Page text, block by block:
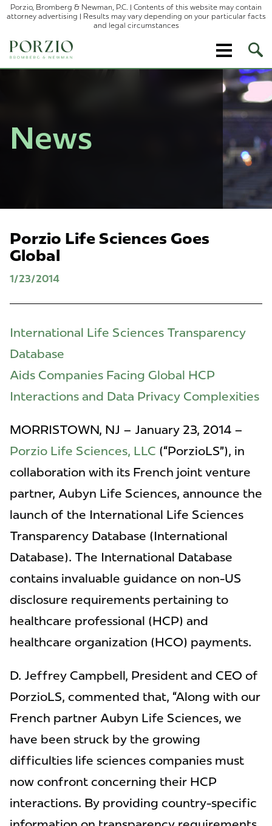
Porzio, Bromberg & Newman, P.C. | Contents of this website may contain
attorney advertising | Results may vary depending on your particular facts
and legal circumstances
Site
News
Porzio Life Sciences Goes
Global
1/23/2014
International Life Sciences Transparency
Database
Aids Companies Facing Global HCP
Interactions and Data Privacy Complexities
MORRISTOWN, NJ – January 23, 2014 –
Porzio Life Sciences, LLC (“PorzioLS”), in
collaboration with its French joint venture
partner, Aubyn Life Sciences, announce the
launch of the International Life Sciences
Transparency Database (International
Database). The International Database
contains invaluable guidance on non-US
disclosure requirements pertaining to
healthcare professional (HCP) and
healthcare organization (HCO) payments.
D. Jeffrey Campbell, President and CEO of
PorzioLS, commented that, “Along with our
French partner Aubyn Life Sciences, we
have been struck by the growing
difficulties life sciences companies must
now confront concerning their HCP
interactions. By providing country-specific